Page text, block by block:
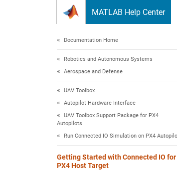
MATLAB Help Center
Documentation Home
Robotics and Autonomous Systems
Aerospace and Defense
UAV Toolbox
Autopilot Hardware Interface
UAV Toolbox Support Package for PX4
Autopilots
Run Connected IO Simulation on PX4
Getting Started with Connected IO for
PX4 Host Target